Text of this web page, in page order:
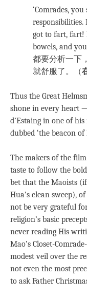
‘Comrades,
responsibilities.
got to fart, fart!
bowels, and
都要分析一下
就舒服了。（
Thus the Great
shone in every heart
d’Estaing in one of
dubbed ‘the beacon
The makers of the film
taste to follow the bold
bet that the Maoists
Hua’s clean sweep),
not be very grateful
religion’s basic
never reading His
Mao’s Closet-
modest veil over the
not even the most
to ask Father